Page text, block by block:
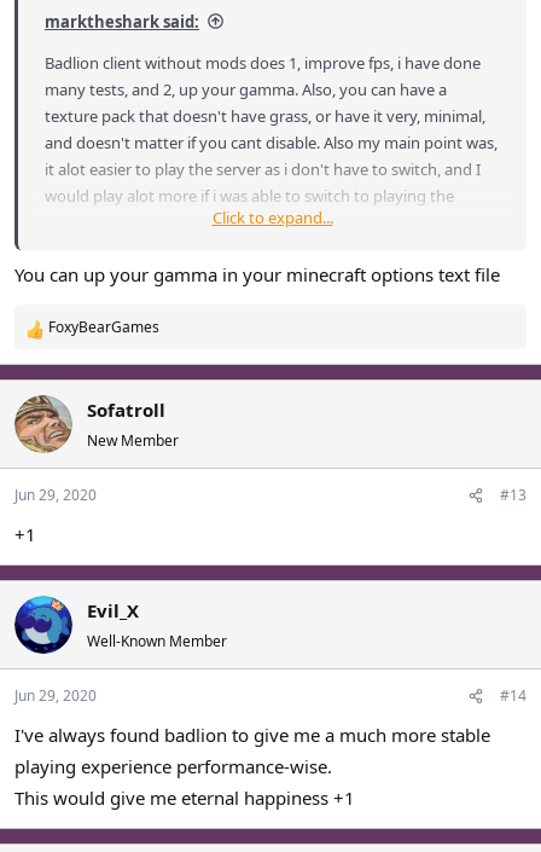
marktheshark said:
Badlion client without mods does 1, improve fps, i have done
many tests, and 2, up your gamma. Also, you can have a
texture pack that doesn't have grass, or have it very, minimal,
and doesn't matter if you cant disable. Also my main point was,
it alot easier to play the server as i don't have to switch, and I
would play alot more if i was able to switch to playing the
server, without switching the launcher, and i think alot of other
for Badlion client, with all the things under the MODS tab, nor
Click to expand...
You can up your gamma in your minecraft options text file
R
e
a
c
t
i
o
n
FoxyBearGames
Sofatroll
New Member
Jun 29, 2020 #13
+1
Evil_X
Well-Known Member
Jun 29, 2020 #14
I've always found badlion to give me a much more stable
playing experience performance-wise.
This would give me eternal happiness +1